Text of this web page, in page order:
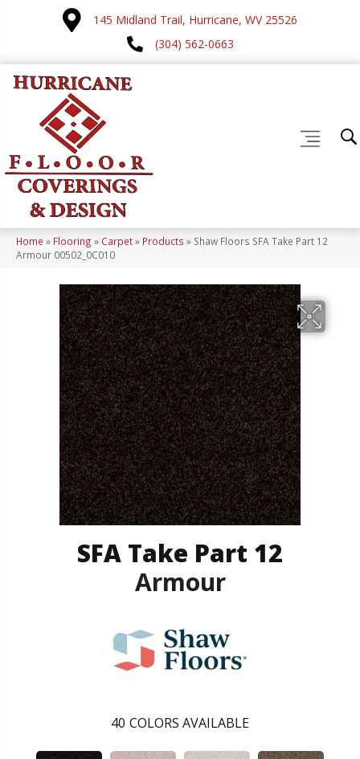
145 Midland Trail, Hurricane, WV 25526
(304) 562-0663
Home » Flooring » Carpet» Products » Shaw Floors SFA Take Part 12
Armour 00502_0C010
SFA Take Part 12
Armour
40 COLORS AVAILABLE